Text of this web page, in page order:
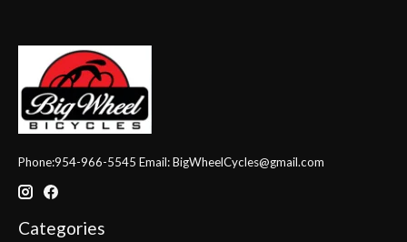
Phone:954-966-5545 Email:BigWheelCycles@gmail.com
Categories